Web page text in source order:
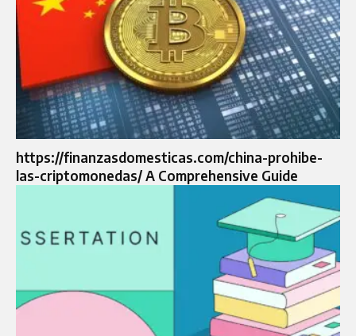
https://finanzasdomesticas.com/china-prohibe-
las-criptomonedas/ A Comprehensive Guide